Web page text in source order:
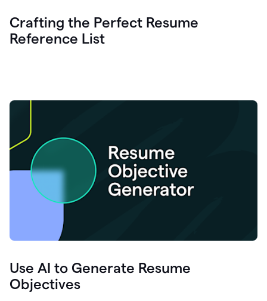
Crafting the Perfect Resume
Reference List
Use AI to Generate Resume
Objectives